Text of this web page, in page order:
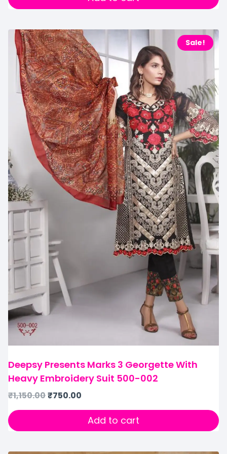
Sale!
Deepsy Presents Marks 3 Georgette With
Heavy Embroidery Suit 500-002
₹1,150.00₹750.00
Add to cart